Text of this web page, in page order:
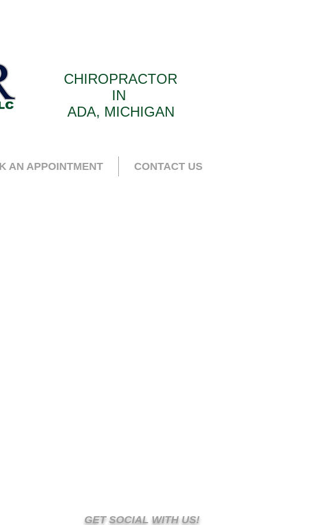
CHIROPRACTOR
IN
ADA, MICHIGAN
AN APPOINTMENT CONTACT US
GET SOCIAL WITH US!